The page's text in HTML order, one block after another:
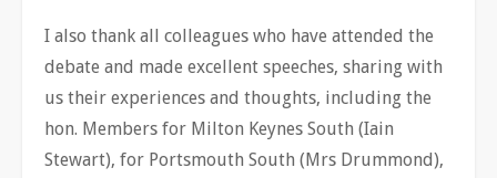
I also thank all colleagues who have attended the
debate and made excellent speeches, sharing with
us their experiences and thoughts, including the
hon. Members for Milton Keynes South (Iain
Stewart), for Portsmouth South (Mrs Drummond),